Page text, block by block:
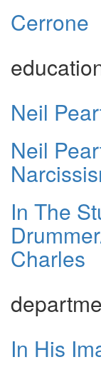
Cerrone
Neil
Neil
In The
Charles
In His